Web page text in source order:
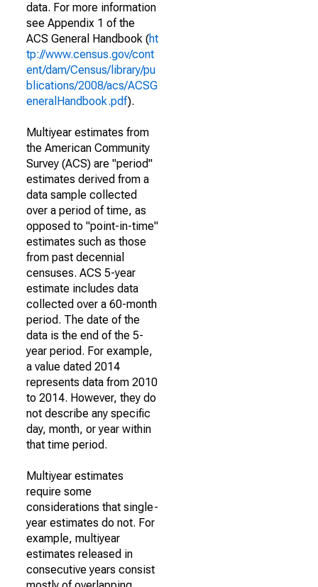
data. For more information
see Appendix 1 of the
ACS General Handbook (ht
tp://www.census.gov/cont
ent/dam/Census/library/pu
blications/2008/acs/ACSG
eneralHandbook.pdf).
Multiyear estimates from
the American Community
Survey (ACS) are "period"
estimates derived from a
data sample collected
over a period of time, as
opposed to "point-in-time"
estimates such as those
from past decennial
censuses. ACS 5-year
estimate includes data
collected over a 60-month
period. The date of the
data is the end of the 5-
year period. For example,
a value dated 2014
represents data from 2010
to 2014. However, they do
not describe any specific
day, month, or year within
that time period.
Multiyear estimates
require some
considerations that single-
year estimates do not. For
example, multiyear
estimates released in
consecutive years consist